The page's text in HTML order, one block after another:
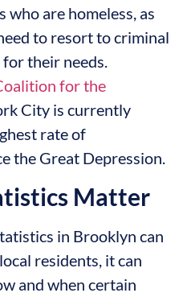
are homeless, as
to resort to criminal
their needs.
for the
City is currently
rate of
the Great Depression.
Matter
in Brooklyn can
residents, it can
and when certain